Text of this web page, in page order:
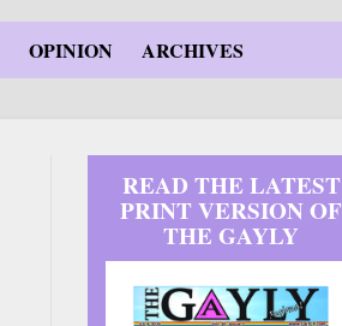
OPINION ARCHIVES
READ THE LATEST
PRINT VERSION OF
THE GAYLY